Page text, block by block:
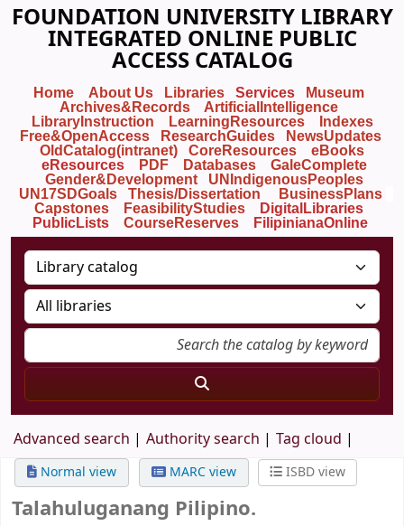
FOUNDATION UNIVERSITY LIBRARY
INTEGRATED ONLINE PUBLIC
ACCESS CATALOG
Home About Us Libraries Services
Museum
Archives&Records
ArtificialIntelligence
LibraryInstruction
LearningResources
Indexes
Free&OpenAccess
ResearchGuides
NewsUpdates
OldCatalog(intranet)
CoreResources
eBooks
eResources
PDF Databases
GaleComplete
Gender&Development
UNIndigenousPeoples
UN17SDGoals
Thesis/Dissertation
BusinessPlans
Capstones
FeasibilityStudies
DigitalLibraries
PublicLists
CourseReserves FilipinianaOnline
Advanced search Authority search Tag cloud
Normal view MARC view ISBD view
Talahuluganang Pilipino.